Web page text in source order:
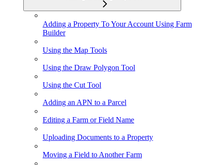
Adding a Property To Your Account Using Farm
Builder
Using the Map Tools
Using the Draw Polygon Tool
Using the Cut Tool
Adding an APN to a Parcel
Editing a Farm or Field Name
Uploading Documents to a Property
Moving a Field to Another Farm